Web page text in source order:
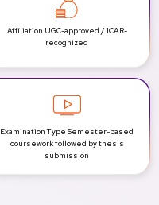
Affiliation UGC-approved / ICAR-
recognized
Examination Type Semester-based
coursework followed by thesis
submission